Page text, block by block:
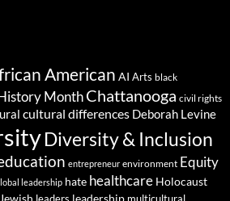
American AI Arts black
MonthChattanooga civil rights
cultural differences Deborah Levine
Diversity & Inclusion
entrepreneur environment Equity
leadership hate healthcare Holocaust